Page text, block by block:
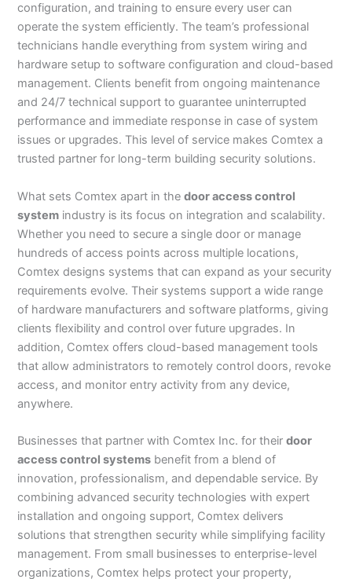
configuration, and training to ensure every user can
operate the system efficiently. The team’s professional
technicians handle everything from system wiring and
hardware setup to software configuration and cloud-based
management. Clients benefit from ongoing maintenance
and 24/7 technical support to guarantee uninterrupted
performance and immediate response in case of system
issues or upgrades. This level of service makes Comtex a
trusted partner for long-term building security solutions.
What sets Comtex apart in thedoor access control
system industry is its focus on integration and scalability.
Whether you need to secure a single door or manage
hundreds of access points across multiple locations,
Comtex designs systems that can expand as your security
requirements evolve. Their systems support a wide range
of hardware manufacturers and software platforms, giving
clients flexibility and control over future upgrades. In
addition, Comtex offers cloud-based management tools
that allow administrators to remotely control doors, revoke
access, and monitor entry activity from any device,
anywhere.
Businesses that partner with Comtex Inc. for theirdoor
access control systems benefit from a blend of
innovation, professionalism, and dependable service. By
combining advanced security technologies with expert
installation and ongoing support, Comtex delivers
solutions that strengthen security while simplifying facility
management. From small businesses to enterprise-level
organizations, Comtex helps protect your property,